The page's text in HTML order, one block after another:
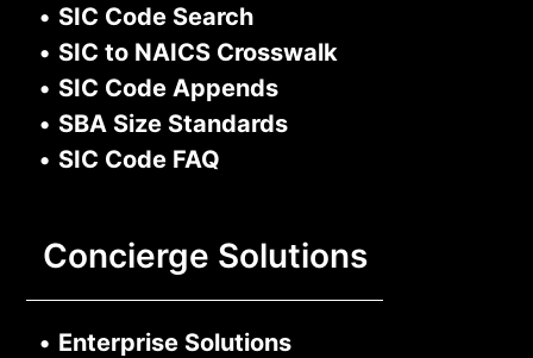
• SIC Code Search
• SIC to NAICS Crosswalk
• SIC Code Appends
• SBA Size Standards
• SIC Code FAQ
Concierge Solutions
• Enterprise Solutions